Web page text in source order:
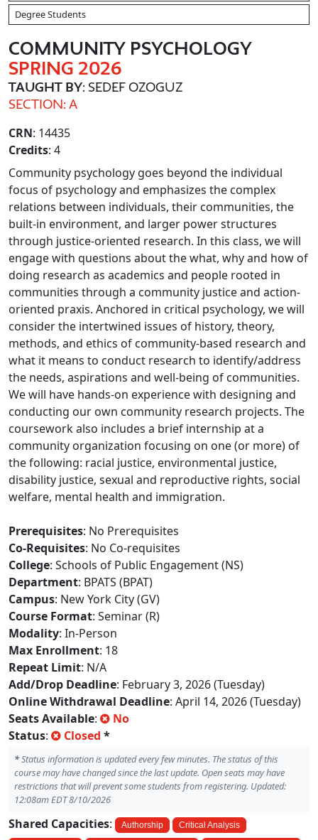
Degree Students
COMMUNITY PSYCHOLOGY
SPRING 2026
TAUGHT BY: SEDEF OZOGUZ
SECTION: A
CRN: 14435
Credits: 4
Community psychology goes beyond the individual
focus of psychology and emphasizes the complex
relations between individuals, their communities, the
built-in environment, and larger power structures
through justice-oriented research. In this class, we will
engage with questions about the what, why and how of
doing research as academics and people rooted in
communities through a community justice and action-
oriented praxis. Anchored in critical psychology, we will
consider the intertwined issues of history, theory,
methods, and ethics of community-based research and
what it means to conduct research to identify/address
the needs, aspirations and well-being of communities.
We will have hands-on experience with designing and
conducting our own community research projects. The
coursework also includes a brief internship at a
community organization focusing on one (or more) of
the following: racial justice, environmental justice,
disability justice, sexual and reproductive rights, social
welfare, mental health and immigration.
Prerequisites: No Prerequisites
Co-Requisites: No Co-requisites
College: Schools of Public Engagement (NS)
Department: BPATS (BPAT)
Campus: New York City (GV)
Course Format: Seminar (R)
Modality: In-Person
Max Enrollment: 18
Repeat Limit: N/A
Add/Drop Deadline: February 3, 2026 (Tuesday)
Online Withdrawal Deadline: April 14, 2026 (Tuesday)
Seats Available:
No
Status: Closed *
*Status information is updated every few minutes. The status of this
course may have changed since the last update. Open seats may have
restrictions that will prevent some students from registering. Updated:
12:08am EDT 8/10/2026
Shared Capacities: Authorship Critical Analysis